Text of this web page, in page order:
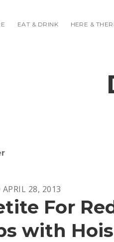
EAT & DRINK HERE &
APRIL 28, 2013
For
with